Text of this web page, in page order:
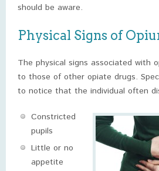
should be aware.
Physical Signs of
The physical signs associated with
to those of other opiate drugs.
to notice that the individual often
Constricted
pupils
Little or no
appetite